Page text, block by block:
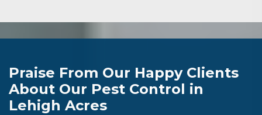
Praise From Our Happy Clients
About Our Pest Control in
Lehigh Acres